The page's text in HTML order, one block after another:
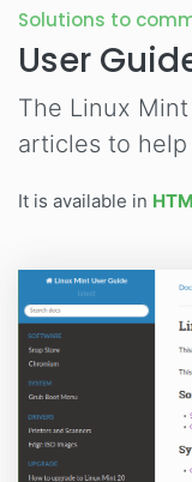
Solutions to
User
The Linux
articles to
It is available in